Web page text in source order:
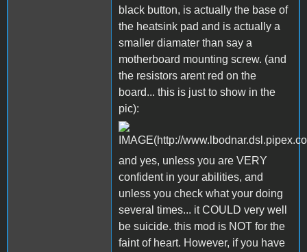
black button, is actually the base of
the heatsink pad and is actually a
smaller diamater than say a
motherboard mounting screw. (and
the resistors arent red on the
board... this is just to show in the
pic):
and yes, unless you are VERY
confident in your abilities, and
unless you check what your doing
several times... it COULD very well
be suicide. this mod is NOT for the
faint of heart. However, if you have